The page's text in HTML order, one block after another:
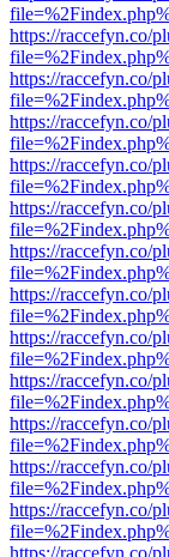
https://raccefyn.co/
https://raccefyn.co/
https://raccefyn.co/
https://raccefyn.co/
https://raccefyn.co/
https://raccefyn.co/
https://raccefyn.co/
https://raccefyn.co/
https://raccefyn.co/
https://raccefyn.co/
https://raccefyn.co/
https://raccefyn.co/
https://raccefyn.co/